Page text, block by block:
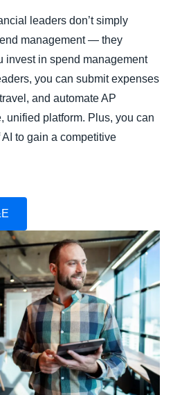
leaders don’t simply
management — they
invest in spend management
you can submit expenses
and automate AP
unified platform. Plus, you can
to gain a competitive